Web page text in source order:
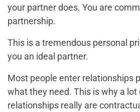
your partner does. You are
partnership.
This is a tremendous personal
you an ideal partner.
Most people enter relationships
what they need. This is why a
relationships really are